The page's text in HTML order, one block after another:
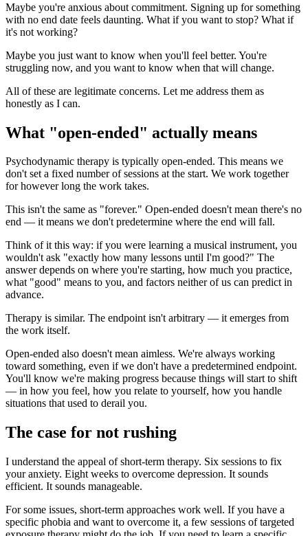
Maybe you're anxious about commitment. Signing up for something
with no end date feels daunting. What if you want to stop? What if
it's not working?
Maybe you just want to know when you'll feel better. You're
struggling now, and you want to know when that will change.
All of these are legitimate concerns. Let me address them as
honestly as I can.
What "open-ended" actually means
Psychodynamic therapy is typically open-ended. This means we
don't set a fixed number of sessions at the start. We work together
for however long the work takes.
This isn't the same as "forever." Open-ended doesn't mean there's no
end — it means we don't predetermine where the end will fall.
Think of it this way: if you were learning a musical instrument, you
wouldn't ask "exactly how many lessons until I'm good?" The
answer depends on where you're starting, how much you practice,
what "good" means to you, and factors neither of us can predict in
advance.
Therapy is similar. The endpoint isn't arbitrary — it emerges from
the work itself.
Open-ended also doesn't mean aimless. We're always working
toward something, even if we don't have a predetermined endpoint.
You'll know we're making progress because things will start to shift
— in how you feel, how you relate to yourself, how you handle
situations that used to derail you.
The case for not rushing
I understand the appeal of short-term therapy. Six sessions to fix
your anxiety. Eight weeks to overcome depression. It sounds
efficient. It sounds manageable.
For some issues, short-term approaches work well. If you have a
specific phobia and want to overcome it, a few sessions of targeted